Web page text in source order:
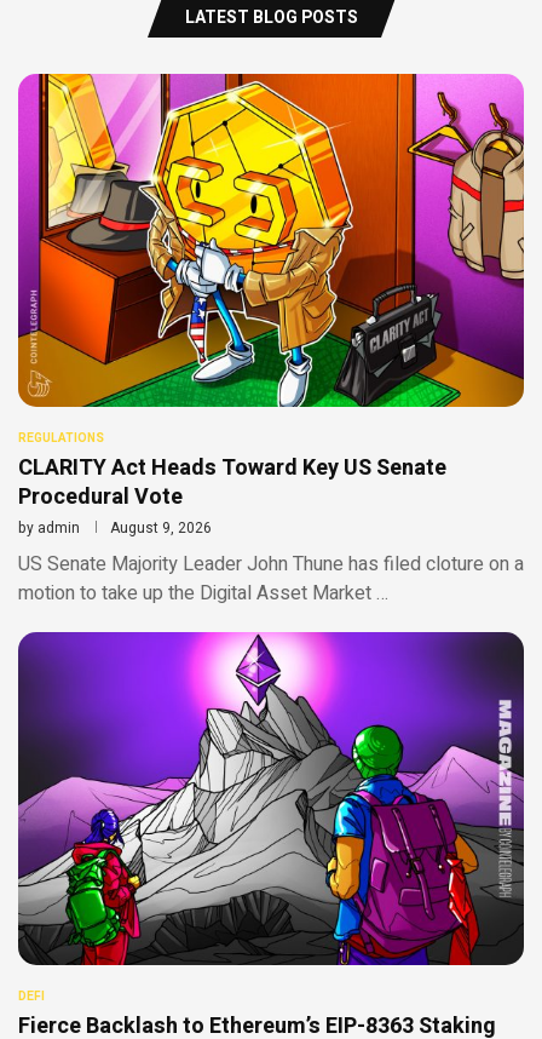
LATEST BLOG POSTS
REGULATIONS
CLARITY Act Heads Toward Key US Senate
Procedural Vote
by admin August 9, 2026
US Senate Majority Leader John Thune has filed cloture on a
motion to take up the Digital Asset Market …
DEFI
Fierce Backlash to Ethereum’s EIP-8363 Staking